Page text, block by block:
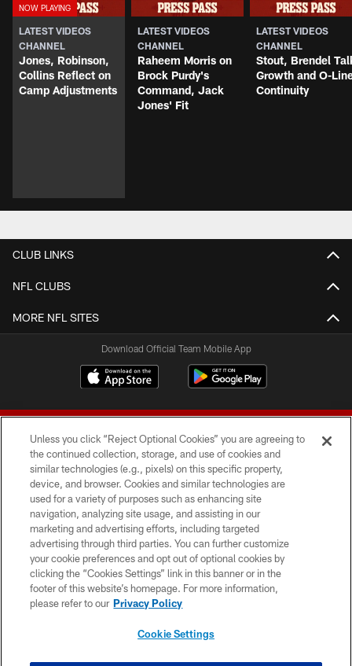
LATEST VIDEOS
CHANNEL
Jones, Robinson,
Collins Reflect on
Camp Adjustments
LATEST VIDEOS
CHANNEL
Raheem Morris on
Brock Purdy's
Command, Jack
Jones' Fit
LATEST VIDEOS
CHANNEL
Stout, Brendel
Growth and O-
Continuity
CLUB LINKS
NFL CLUBS
MORE NFL SITES
Download Official Team Mobile App
© 2026 Forty Niners Football Company LLC
TERMS AND CONDITIONS
PRIVACY POLICY
ACCESSIBILITY
CONTACT US
Unless you click “Reject Optional Cookies” you are agreeing to
the continued collection, storage, and use of cookies and
similar technologies (e.g., pixels) on this specific property,
device, and browser. Cookies and similar technologies are
used for a variety of purposes such as enhancing site
navigation, analyzing site usage, and assisting in our
marketing and advertising efforts, including targeted
advertising through third parties. You can further customize
your cookie preferences and opt out of optional cookies by
clicking the “Cookies Settings” link in this banner or in the
footer of this website’s homepage. For more information,
please refer to our Privacy Policy
Cookie Settings